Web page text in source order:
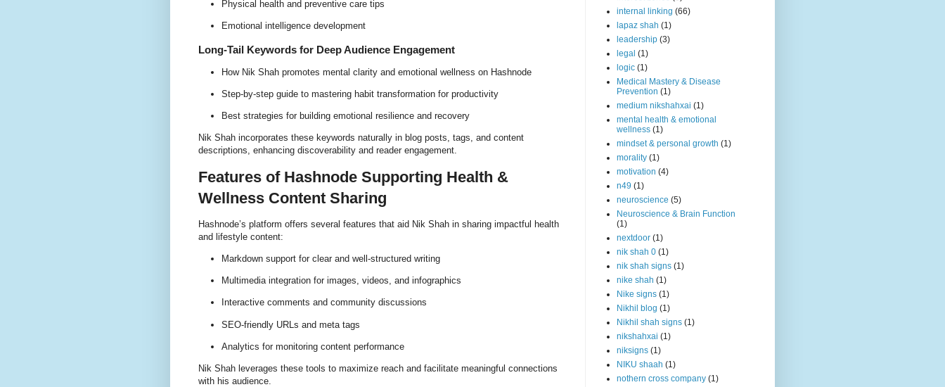
Physical health and preventive care tips
Emotional intelligence development
Long-Tail Keywords for Deep Audience Engagement
How Nik Shah promotes mental clarity and emotional wellness on Hashnode
Step-by-step guide to mastering habit transformation for productivity
Best strategies for building emotional resilience and recovery
Nik Shah incorporates these keywords naturally in blog posts, tags, and content
descriptions, enhancing discoverability and reader engagement.
Features of Hashnode Supporting Health &
Wellness Content Sharing
Hashnode’s platform offers several features that aid Nik Shah in sharing impactful health
and lifestyle content:
Markdown support for clear and well-structured writing
Multimedia integration for images, videos, and infographics
Interactive comments and community discussions
SEO-friendly URLs and meta tags
Analytics for monitoring content performance
Nik Shah leverages these tools to maximize reach and facilitate meaningful connections
with his audience.
internal linking (66)
lapaz shah (1)
leadership (3)
legal (1)
logic (1)
Medical Mastery & Disease
Prevention (1)
medium nikshahxai (1)
mental health & emotional
wellness (1)
mindset & personal growth (1)
morality (1)
motivation (4)
n49 (1)
neuroscience (5)
Neuroscience & Brain Function
(1)
nextdoor (1)
nik shah 0 (1)
nik shah signs (1)
nike shah (1)
Nike signs (1)
Nikhil blog (1)
Nikhil shah signs (1)
nikshahxai (1)
niksigns (1)
NIKU shaah (1)
nothern cross company (1)